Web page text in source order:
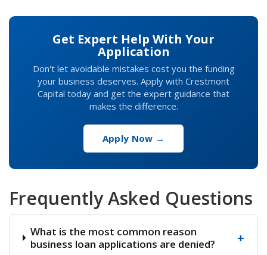
Get Expert Help With Your
Application
Don't let avoidable mistakes cost you the funding
your business deserves. Apply with Crestmont
Capital today and get the expert guidance that
makes the difference.
Apply Now →
Frequently Asked Questions
What is the most common reason
business loan applications are denied?
+